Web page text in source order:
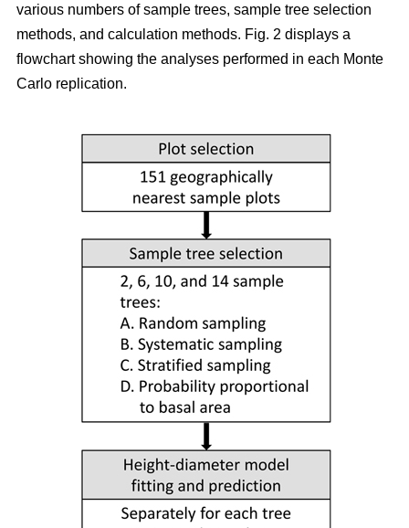
various numbers of sample trees, sample tree selection
methods, and calculation methods. Fig. 2 displays a
flowchart showing the analyses performed in each Monte
Carlo replication.